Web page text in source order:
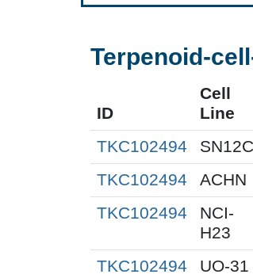
Terpenoid-
ID
Cell
Line
TKC102494
SN12C
TKC102494
ACHN
TKC102494
NCI-
H23
TKC102494 UO-31